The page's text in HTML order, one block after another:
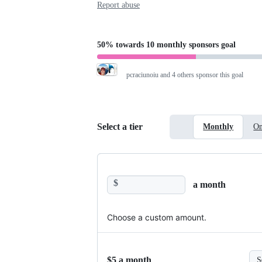
Report abuse
50% towards 10 monthly sponsors goal
pcraciunoiu and 4 others sponsor this goal
Select a tier Monthly
$ a month
Choose a custom amount.
$5 a month